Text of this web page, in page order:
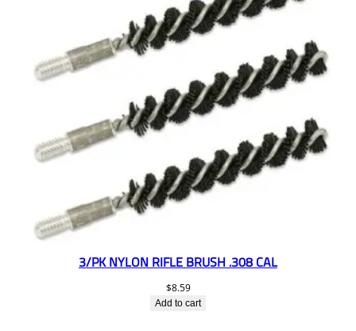
3/PK NYLON RIFLE BRUSH .308 CAL
$8.59
Add to cart